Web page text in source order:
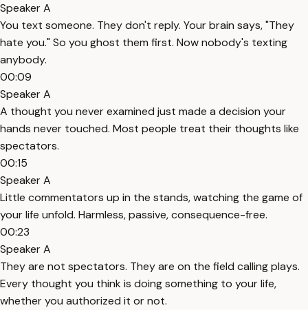
Speaker A
You text someone. They don't reply. Your brain says, "They
hate you." So you ghost them first. Now nobody's texting
anybody.
00:09
Speaker A
A thought you never examined just made a decision your
hands never touched. Most people treat their thoughts like
spectators.
00:15
Speaker A
Little commentators up in the stands, watching the game of
your life unfold. Harmless, passive, consequence-free.
00:23
Speaker A
They are not spectators. They are on the field calling plays.
Every thought you think is doing something to your life,
whether you authorized it or not.